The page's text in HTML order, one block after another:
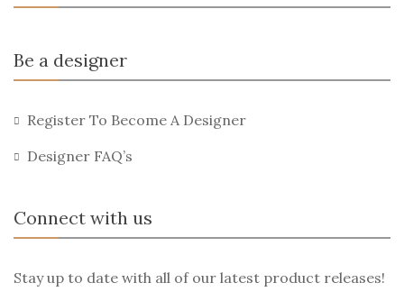
Be a designer
Register To Become A Designer
Designer FAQ’s
Connect with us
Stay up to date with all of our latest product releases!